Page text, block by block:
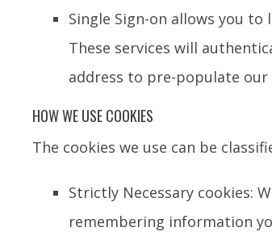
Single Sign-on allows you
These services will
address to pre-populate
HOW WE USE COOKIES
The cookies we use can be
Strictly Necessary cookies:
remembering information